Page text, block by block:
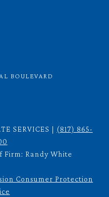
BOULEVARD
SERVICES | (817) 865-
Firm: Randy White
Consumer Protection